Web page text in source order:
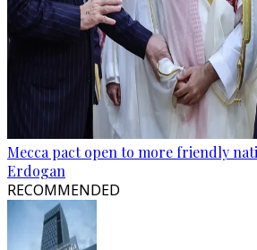
Mecca pact open to more friendly
Erdogan
RECOMMENDED